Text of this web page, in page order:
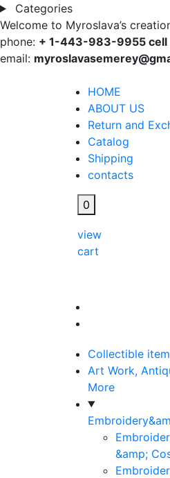
Categories
Welcome to Myroslava’s
phone: + 1-443-983-9955 cell
email:
HOME
ABOUT US
Return and
Catalog
Shipping
contacts
0
view
cart
Collectible
Art Work,
More
&amp;